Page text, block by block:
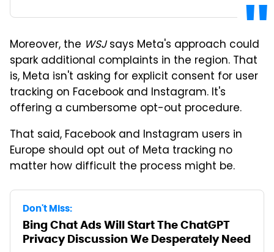
Moreover, the WSJsays Meta's approach could
spark additional complaints in the region. That
is, Meta isn't asking for explicit consent for user
tracking on Facebook and Instagram. It's
offering a cumbersome opt-out procedure.
That said, Facebook and Instagram users in
Europe should opt out of Meta tracking no
matter how difficult the process might be.
Don't Miss:
Bing Chat Ads Will Start The ChatGPT
Privacy Discussion We Desperately Need